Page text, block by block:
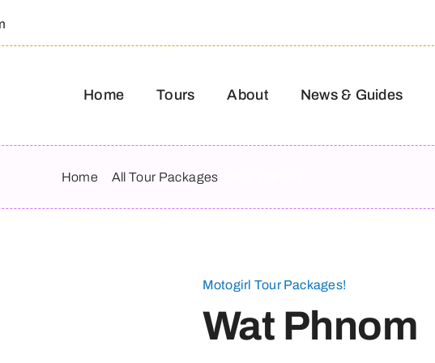
Home Tours About News & Guides
Home All Tour Packages
Motogirl Tour Packages!
Wat Phnom